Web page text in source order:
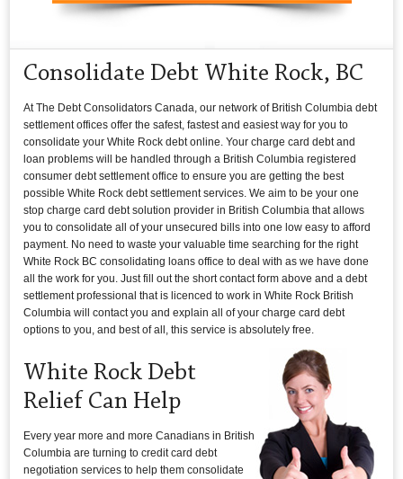
Consolidate Debt White Rock, BC
At The Debt Consolidators Canada, our network of British Columbia debt
settlement offices offer the safest, fastest and easiest way for you to
consolidate your White Rock debt online. Your charge card debt and
loan problems will be handled through a British Columbia registered
consumer debt settlement office to ensure you are getting the best
possible White Rock debt settlement services. We aim to be your one
stop charge card debt solution provider in British Columbia that allows
you to consolidate all of your unsecured bills into one low easy to afford
payment. No need to waste your valuable time searching for the right
White Rock BC consolidating loans office to deal with as we have done
all the work for you. Just fill out the short contact form above and a debt
settlement professional that is licenced to work in White Rock British
Columbia will contact you and explain all of your charge card debt
options to you, and best of all, this service is absolutely free.
White Rock Debt
Relief Can Help
Every year more and more Canadians in British
Columbia are turning to credit card debt
negotiation services to help them consolidate